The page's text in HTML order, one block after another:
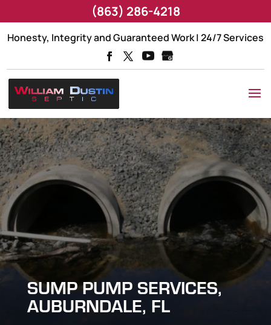
Honesty, Integrity and Guaranteed Work | 24/7 Services
SUMP PUMP SERVICES,
AUBURNDALE, FL
(863) 286-4218